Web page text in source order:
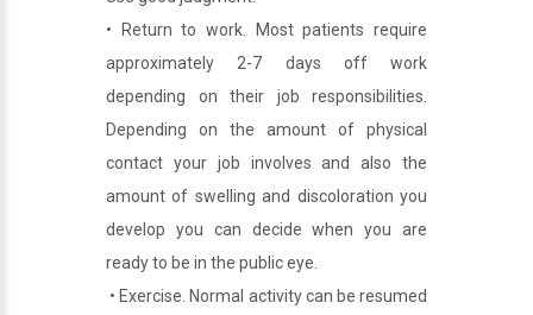
• Return to work. Most patients require
approximately 2-7 days off work
depending on their job responsibilities.
Depending on the amount of physical
contact your job involves and also the
amount of swelling and discoloration you
develop you can decide when you are
ready to be in the public eye.
• Exercise. Normal activity can be resumed